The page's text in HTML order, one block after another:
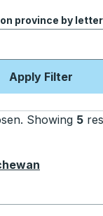
keys to navigate
province by letter
Apply Filter
. Showing 5